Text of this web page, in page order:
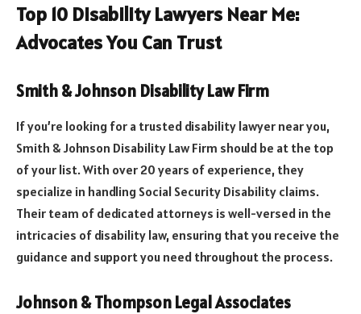
Top 10 Disability Lawyers Near Me:
Advocates You Can Trust
Smith & Johnson Disability Law Firm
If you’re looking for a trusted disability lawyer near you,
Smith & Johnson Disability Law Firm should be at the top
of your list. With over 20 years of experience, they
specialize in handling Social Security Disability claims.
Their team of dedicated attorneys is well-versed in the
intricacies of disability law, ensuring that you receive the
guidance and support you need throughout the process.
Johnson & Thompson Legal Associates